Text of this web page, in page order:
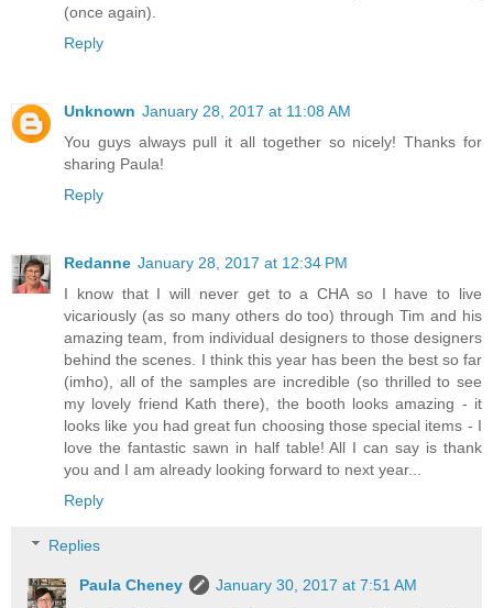
(once again).
Reply
Unknown January 28, 2017 at 11:08 AM
You guys always pull it all together so nicely! Thanks for
sharing Paula!
Reply
Redanne January 28, 2017 at 12:34 PM
I know that I will never get to a CHA so I have to live
vicariously (as so many others do too) through Tim and his
amazing team, from individual designers to those designers
behind the scenes. I think this year has been the best so far
(imho), all of the samples are incredible (so thrilled to see
my lovely friend Kath there), the booth looks amazing - it
looks like you had great fun choosing those special items - I
love the fantastic sawn in half table! All I can say is thank
you and I am already looking forward to next year...
Reply
Replies
Paula Cheney
January 30, 2017 at 7:51 AM